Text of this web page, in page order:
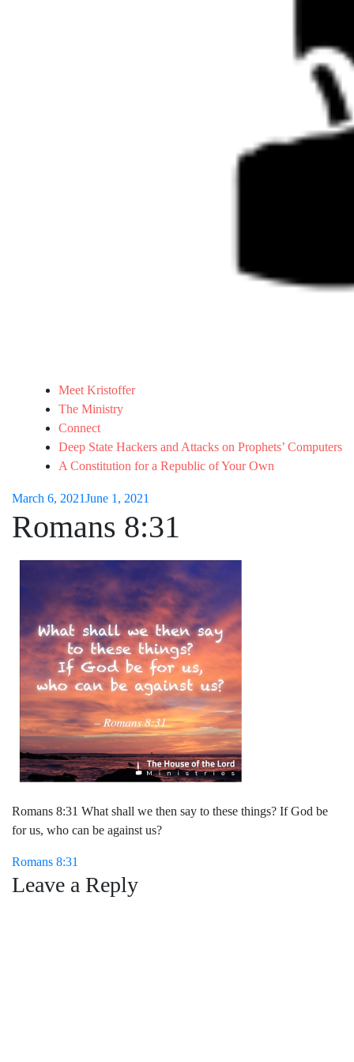
Meet Kristoffer
The Ministry
Connect
Deep State Hackers and Attacks on Prophets’ Computers
A Constitution for a Republic of Your Own
March 6, 2021June 1, 2021
Romans 8:31
Romans 8:31 What shall we then say to these things? If God be
for us, who can be against us?
Post
navigation
Romans 8:31
Leave a Reply